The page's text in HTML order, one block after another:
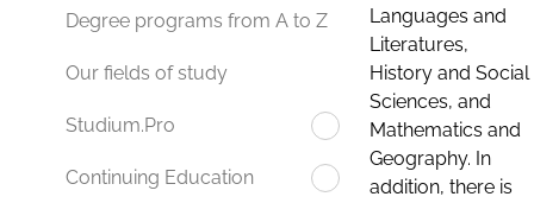
Degree programs from A to Z
Our fields of study
Studium.Pro
Continuing Education
Languages and
Literatures,
History and Social
Sciences, and
Mathematics and
Geography. In
addition, there is